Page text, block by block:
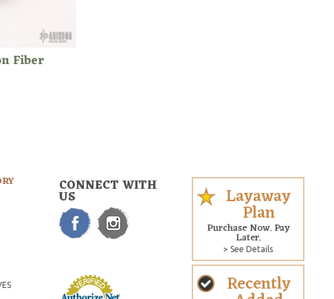
Fiber
CONNECT WITH
US Layaway
Plan
Purchase Now. Pay
Later.
> See Details
Recently